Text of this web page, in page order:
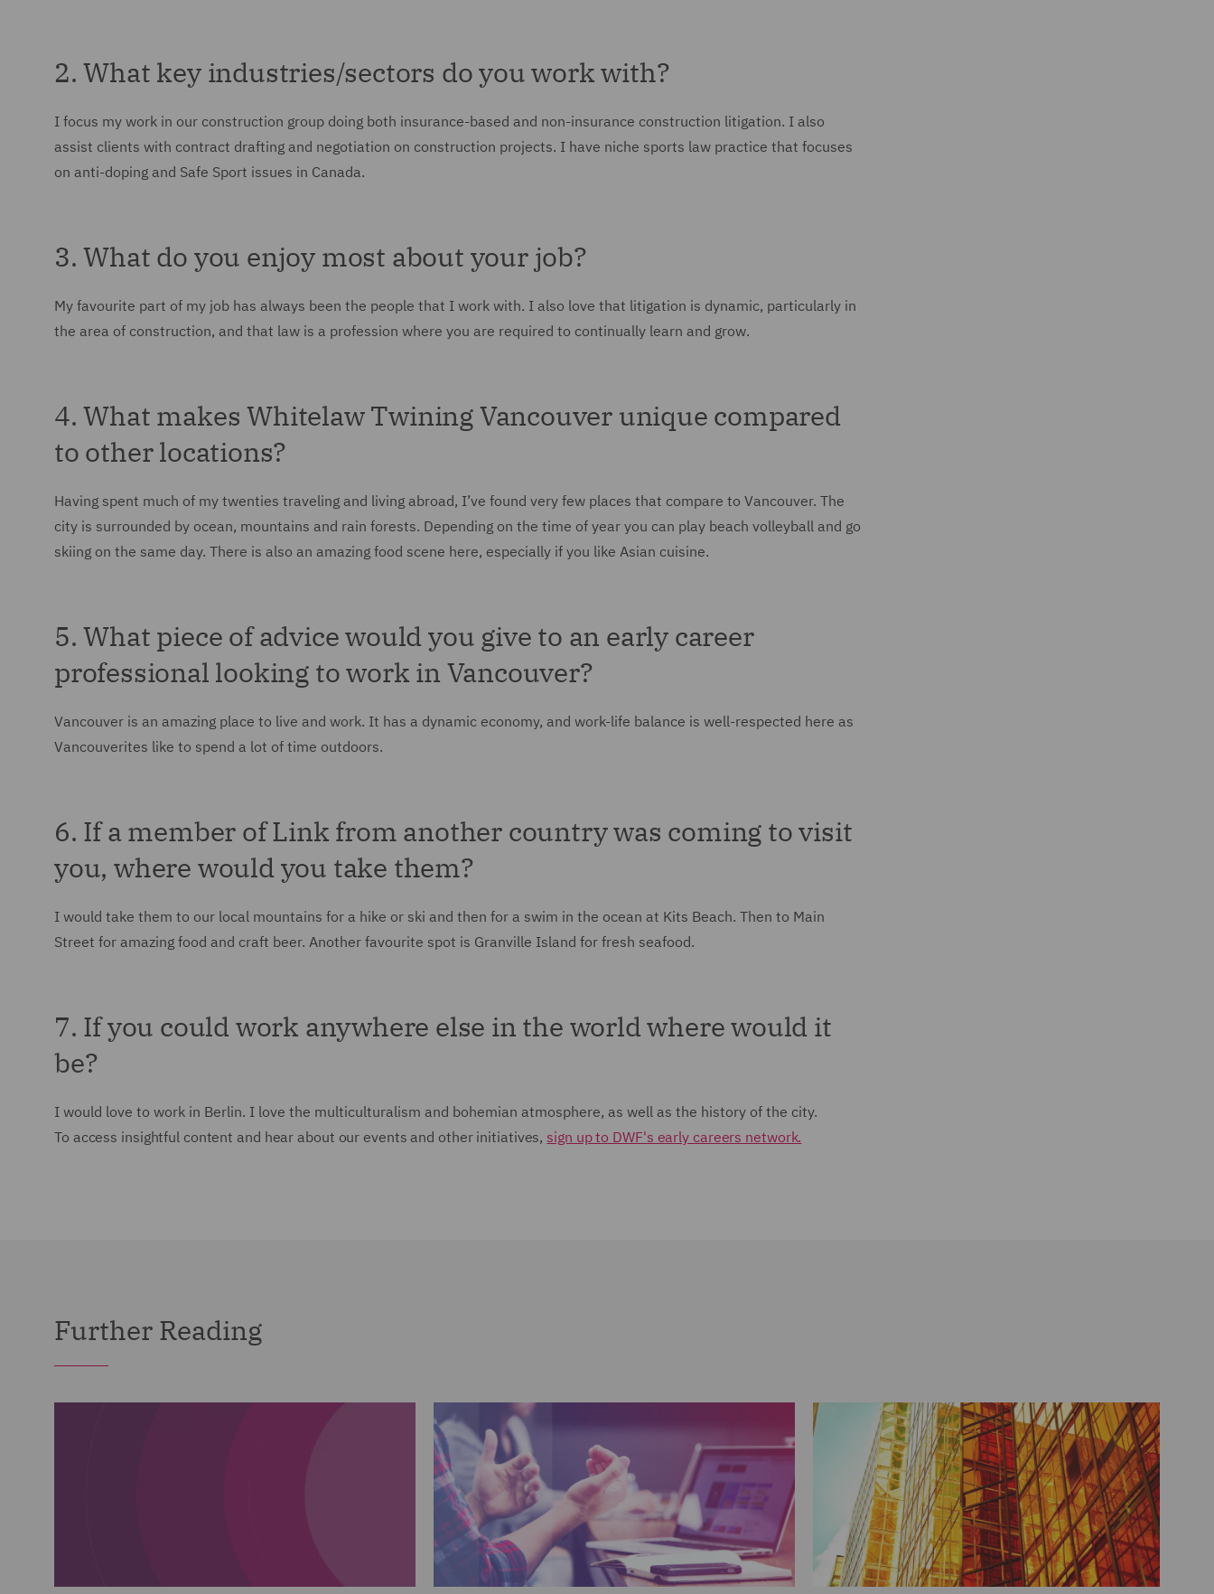
2. What key industries/sectors do you work with?
I focus my work in our construction group doing both insurance-based and non-insurance construction litigation. I also
assist clients with contract drafting and negotiation on construction projects. I have niche sports law practice that focuses
on anti-doping and Safe Sport issues in Canada.
3. What do you enjoy most about your job?
My favourite part of my job has always been the people that I work with. I also love that litigation is dynamic, particularly in
the area of construction, and that law is a profession where you are required to continually learn and grow.
4. What makes Whitelaw Twining Vancouver unique compared
to other locations?
Having spent much of my twenties traveling and living abroad, I’ve found very few places that compare to Vancouver. The
city is surrounded by ocean, mountains and rain forests. Depending on the time of year you can play beach volleyball and go
skiing on the same day. There is also an amazing food scene here, especially if you like Asian cuisine.
5. What piece of advice would you give to an early career
professional looking to work in Vancouver?
Vancouver is an amazing place to live and work. It has a dynamic economy, and work-life balance is well-respected here as
Vancouverites like to spend a lot of time outdoors.
6. If a member of Link from another country was coming to visit
you, where would you take them?
I would take them to our local mountains for a hike or ski and then for a swim in the ocean at Kits Beach. Then to Main
Street for amazing food and craft beer. Another favourite spot is Granville Island for fresh seafood.
7. If you could work anywhere else in the world where would it
be?
I would love to work in Berlin. I love the multiculturalism and bohemian atmosphere, as well as the history of the city.
To access insightful content and hear about our events and other initiatives, sign up to DWF's early careers network.
Further Reading